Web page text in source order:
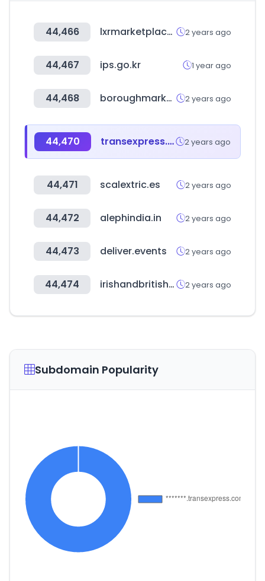
44,466 lxrmarketplace.com 2 years ago
44,467 ips.go.kr 1 year ago
44,468 boroughmarket.org.uk 2 years ago
44,470 transexpress.com 2 years ago
44,471 scalextric.es 2 years ago
44,472 alephindia.in 2 years ago
44,473 deliver.events 2 years ago
44,474 irishandbritishfoodsupply.com.au 2 years ago
Subdomain Popularity